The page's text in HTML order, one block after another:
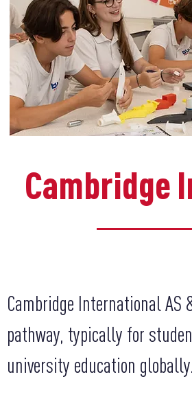
Cambridge
Cambridge International AS
pathway, typically for
university education globally.